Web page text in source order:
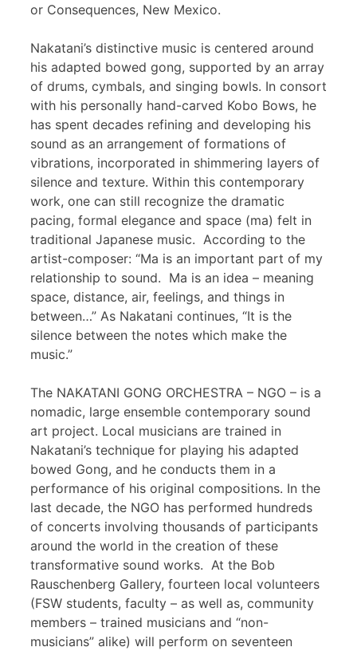
or Consequences, New Mexico.
Nakatani’s distinctive music is centered around
his adapted bowed gong, supported by an array
of drums, cymbals, and singing bowls. In consort
with his personally hand-carved Kobo Bows, he
has spent decades refining and developing his
sound as an arrangement of formations of
vibrations, incorporated in shimmering layers of
silence and texture. Within this contemporary
work, one can still recognize the dramatic
pacing, formal elegance and space (ma) felt in
traditional Japanese music. According to the
artist-composer: “Ma is an important part of my
relationship to sound. Ma is an idea – meaning
space, distance, air, feelings, and things in
between…” As Nakatani continues, “It is the
silence between the notes which make the
music.”
The NAKATANI GONG ORCHESTRA – NGO – is a
nomadic, large ensemble contemporary sound
art project. Local musicians are trained in
Nakatani’s technique for playing his adapted
bowed Gong, and he conducts them in a
performance of his original compositions. In the
last decade, the NGO has performed hundreds
of concerts involving thousands of participants
around the world in the creation of these
transformative sound works. At the Bob
Rauschenberg Gallery, fourteen local volunteers
(FSW students, faculty – as well as, community
members – trained musicians and “non-
musicians” alike) will perform on seventeen